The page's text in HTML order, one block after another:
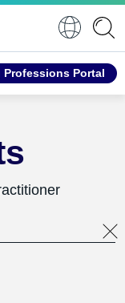
Professions Portal